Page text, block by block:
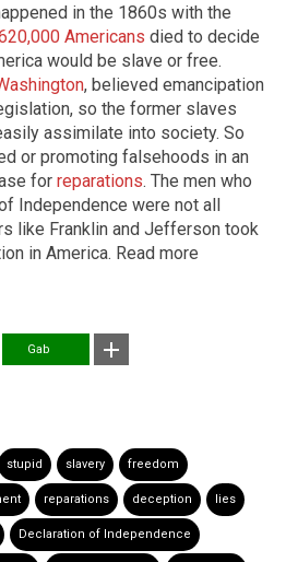
in the 1860s with the
Americans died to decide
would be slave or free.
, believed emancipation
so the former slaves
assimilate into society. So
or promoting falsehoods in an
for reparations. The men who
Independence were not all
like Franklin and Jefferson took
in America. Read more
Gab
stupid slavery freedom
reparations deception lies
Declaration of Independence